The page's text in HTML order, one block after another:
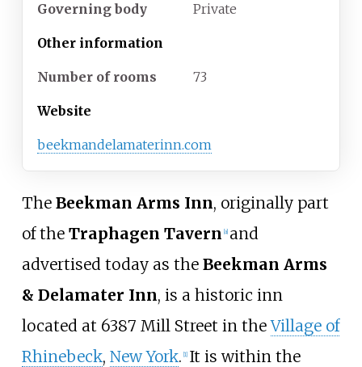
Governing body Private
Other information
Number of rooms 73
Website
beekmandelamaterinn.com
The Beekman Arms Inn, originally part
of the Traphagen Tavern [a] and
advertised today as the Beekman Arms
& Delamater Inn, is a historic inn
located at 6387 Mill Street in theVillage of
Rhinebeck, New York. [1] It is within the